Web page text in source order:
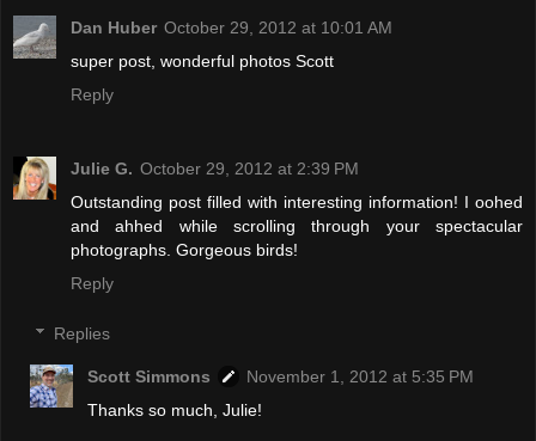
Dan Huber October 29, 2012 at 10:01 AM
super post, wonderful photos Scott
Reply
Julie G. October 29, 2012 at 2:39 PM
Outstanding post filled with interesting information! I oohed
and ahhed while scrolling through your spectacular
photographs. Gorgeous birds!
Reply
Replies
Scott Simmons
November 1, 2012 at 5:35 PM
Thanks so much, Julie!